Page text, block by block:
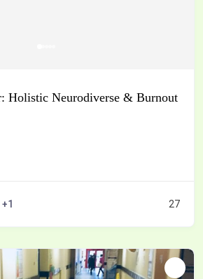
Holistic Neurodiverse & Burnout
+1 27